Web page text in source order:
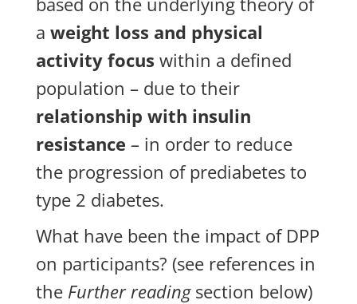
a weight loss and physical
activity focus within a defined
population – due to their
relationship with insulin
resistance – in order to reduce
the progression of prediabetes to
type 2 diabetes.
What have been the impact of DPP
on participants? (see references in
the Further reading section below)